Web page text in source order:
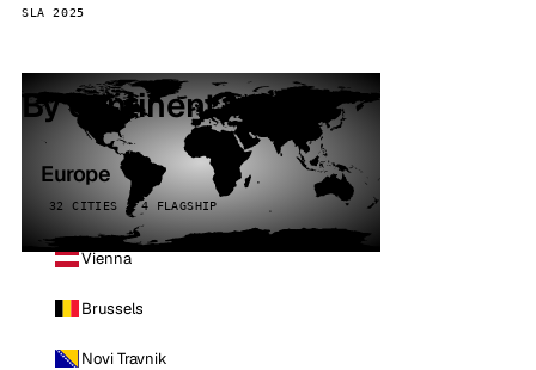
SLA 2025
By continent
Europe
32 CITIES · 4 FLAGSHIP
Vienna
Brussels
Novi Travnik